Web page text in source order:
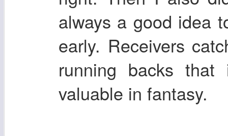
always a good idea
early. Receivers
running backs
valuable in fantasy.